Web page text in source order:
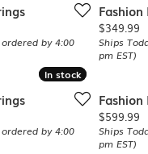
by 4:00
Price:
$349.99
Ships
pm EST)
In stock
In stock
by 4:00
Price:
$599.99
Ships
pm EST)